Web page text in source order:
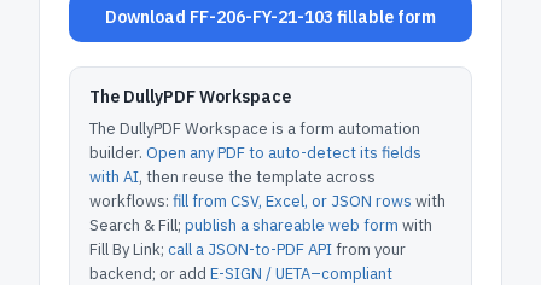
Download FF-206-FY-21-103 fillable form
The DullyPDF Workspace
The DullyPDF Workspace is a form automation
builder. Open any PDF to auto-detect its fields
with AI, then reuse the template across
workflows: fill from CSV, Excel, or JSON rows with
Search & Fill; publish a shareable web form with
Fill By Link; call a JSON-to-PDF APIfrom your
backend; or add E-SIGN / UETA–compliant